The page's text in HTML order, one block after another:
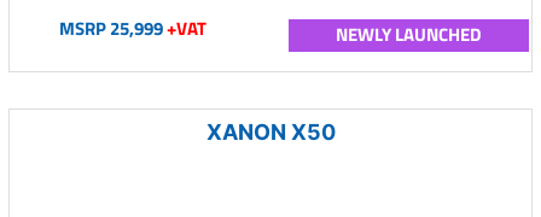
MSRP 25,999+VAT NEWLY LAUNCHED
XANON X50